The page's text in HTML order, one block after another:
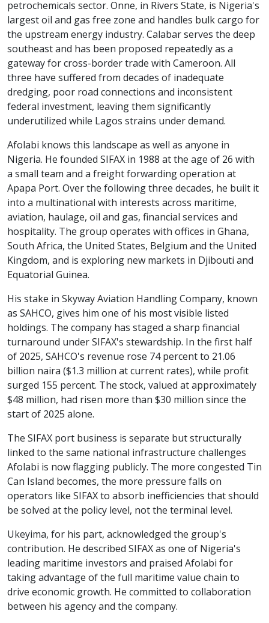
petrochemicals sector. Onne, in Rivers State, is Nigeria's
largest oil and gas free zone and handles bulk cargo for
the upstream energy industry. Calabar serves the deep
southeast and has been proposed repeatedly as a
gateway for cross-border trade with Cameroon. All
three have suffered from decades of inadequate
dredging, poor road connections and inconsistent
federal investment, leaving them significantly
underutilized while Lagos strains under demand.
Afolabi knows this landscape as well as anyone in
Nigeria. He founded SIFAX in 1988 at the age of 26 with
a small team and a freight forwarding operation at
Apapa Port. Over the following three decades, he built it
into a multinational with interests across maritime,
aviation, haulage, oil and gas, financial services and
hospitality. The group operates with offices in Ghana,
South Africa, the United States, Belgium and the United
Kingdom, and is exploring new markets in Djibouti and
Equatorial Guinea.
His stake in Skyway Aviation Handling Company, known
as SAHCO, gives him one of his most visible listed
holdings. The company has staged a sharp financial
turnaround under SIFAX's stewardship. In the first half
of 2025, SAHCO's revenue rose 74 percent to 21.06
billion naira ($1.3 million at current rates), while profit
surged 155 percent. The stock, valued at approximately
$48 million, had risen more than $30 million since the
start of 2025 alone.
The SIFAX port business is separate but structurally
linked to the same national infrastructure challenges
Afolabi is now flagging publicly. The more congested Tin
Can Island becomes, the more pressure falls on
operators like SIFAX to absorb inefficiencies that should
be solved at the policy level, not the terminal level.
Ukeyima, for his part, acknowledged the group's
contribution. He described SIFAX as one of Nigeria's
leading maritime investors and praised Afolabi for
taking advantage of the full maritime value chain to
drive economic growth. He committed to collaboration
between his agency and the company.